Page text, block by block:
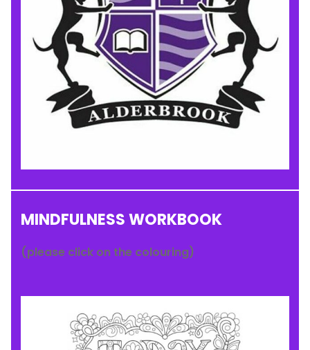
MINDFULNESS WORKBOOK
(please click on the colouring)